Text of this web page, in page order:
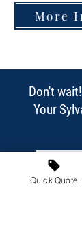
More
Don't
Your
Get
Or call us
Quick Quote